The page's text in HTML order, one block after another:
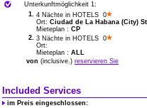
Unterkunftmöglichkeit 1:
1. 4 Nächte in HOTELS 0
Ort: Ciudad de La Habana (City)
Mieteplan : CP
2. 3 Nächte in HOTELS 0
Ort:
Mieteplan : ALL
von (inclusive.) reservieren Sie
Included Services
im Preis eingeschlossen: